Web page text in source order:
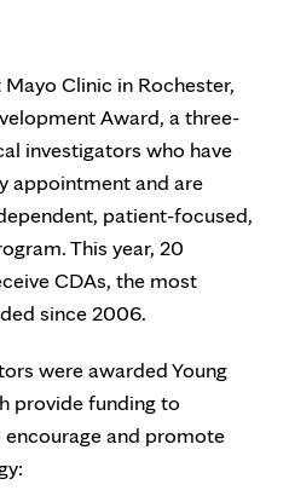
Clinic in Rochester,
Award, a three-
investigators who have
appointment and are
patient-focused,
This year, 20
CDAs, the most
since 2006.
were awarded Young
provide funding to
and promote